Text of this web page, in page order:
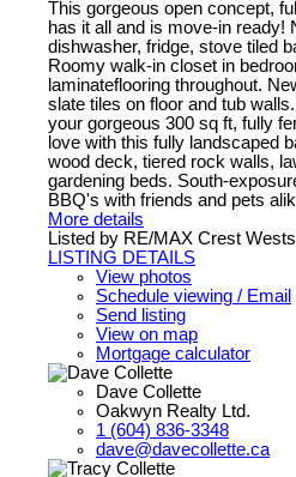
This gorgeous open concept,
has it all and is move-in ready!
dishwasher, fridge, stove tiled
Roomy walk-in closet in
laminateflooring throughout.
slate tiles on floor and tub
your gorgeous 300 sq ft, fully
love with this fully landscaped
wood deck, tiered rock walls,
gardening beds. South-
BBQ's with friends and pets
More details
Listed by RE/MAX Crest
LISTING DETAILS
View photos
Schedule viewing / Email
Send listing
View on map
Mortgage calculator
Dave Collette
Oakwyn Realty Ltd.
1 (604) 836-3348
dave@davecollette.ca